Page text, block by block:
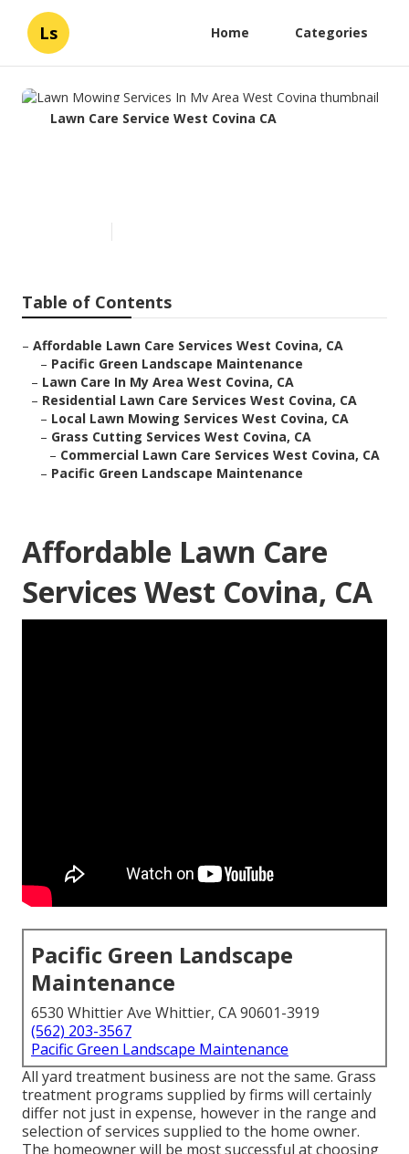
Ls Home Categories
Lawn Care Service West Covina CA
Table of Contents
– Affordable Lawn Care Services West Covina, CA
– Pacific Green Landscape Maintenance
– Lawn Care In My Area West Covina, CA
– Residential Lawn Care Services West Covina, CA
– Local Lawn Mowing Services West Covina, CA
– Grass Cutting Services West Covina, CA
– Commercial Lawn Care Services West Covina, CA
– Pacific Green Landscape Maintenance
Affordable Lawn Care
Services West Covina, CA
Pacific Green Landscape
Maintenance
6530 Whittier Ave Whittier, CA 90601-3919
(562) 203-3567
Pacific Green Landscape Maintenance
All yard treatment business are not the same. Grass
treatment programs supplied by firms will certainly
differ not just in expense, however in the range and
selection of services supplied to the home owner.
The homeowner will be most successful at choosing